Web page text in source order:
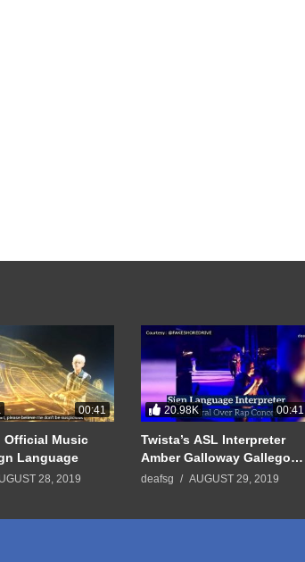
00:41
Official Music
Language
28, 2019
20.98K 00:41
Twista’s ASL Interpreter
Amber Galloway Gallego
Went Viral
deafsg AUGUST 29, 2019